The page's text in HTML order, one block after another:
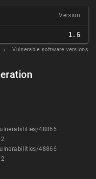
Version
1.6
𝑥 = Vulnerable software versions
48866
48866